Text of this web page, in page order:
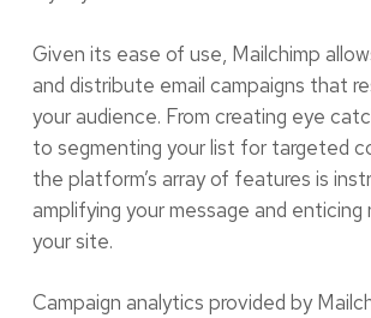
Given its ease of use, Mailchimp
and distribute email campaigns that
your audience. From creating eye
to segmenting your list for targeted
the platform’s array of features is
amplifying your message and
your site.
Campaign analytics provided by